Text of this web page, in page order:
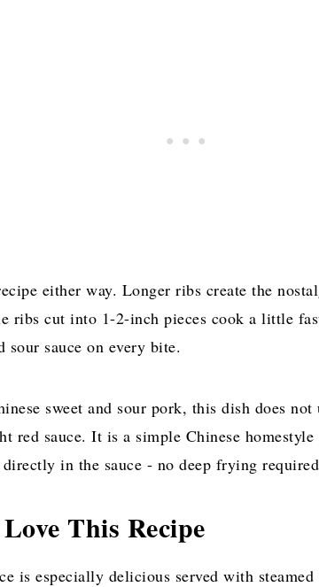
either way. Longer ribs create the
ribs cut into 1-2-inch pieces cook a little
sour sauce on every bite.
sweet and sour pork, this dish does not
red sauce. It is a simple Chinese
in the sauce - no deep frying
This Recipe
is especially delicious served with